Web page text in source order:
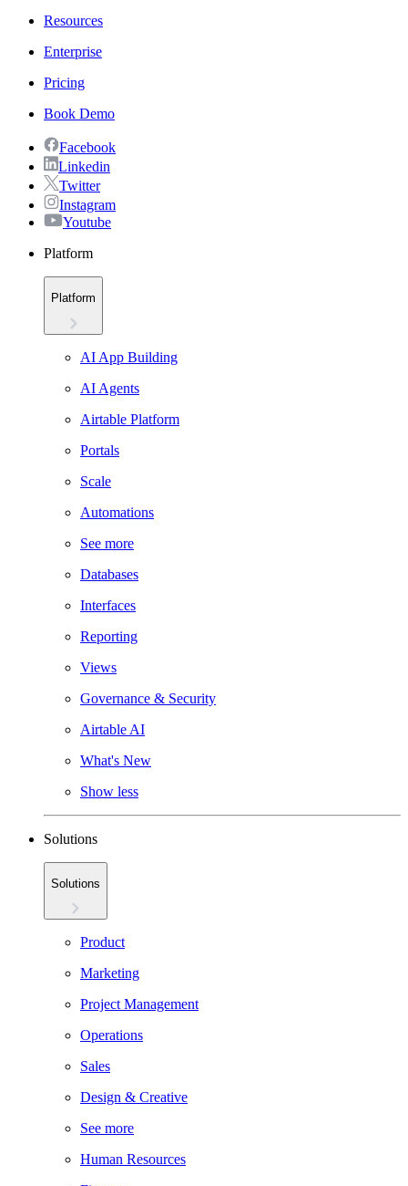
Resources
Enterprise
Pricing
Book Demo
Facebook
Linkedin
Twitter
Instagram
Youtube
Platform
Platform
AI App Building
AI Agents
Airtable Platform
Portals
Scale
Automations
See more
Databases
Interfaces
Reporting
Views
Governance & Security
Airtable AI
What's New
Show less
Solutions
Solutions
Product
Marketing
Project Management
Operations
Sales
Design & Creative
See more
Human Resources